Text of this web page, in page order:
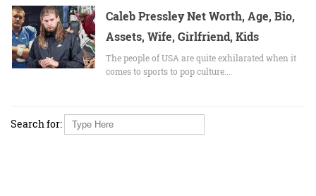
Caleb Pressley Net Worth, Age, Bio,
Assets, Wife, Girlfriend, Kids
The people of USA are quite exhilarated when it
comes to sports to pop culture.…
Search for: